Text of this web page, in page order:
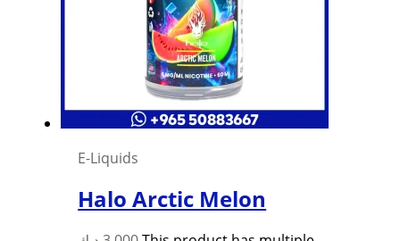
E-Liquids
Halo Arctic Melon